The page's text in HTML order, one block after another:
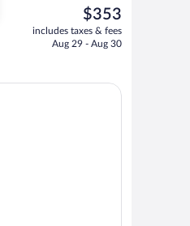
3 Bedroom Oceanfront Penthouse |
The
current
price
$353
includes taxes & fees
Aug 29 - Aug 30